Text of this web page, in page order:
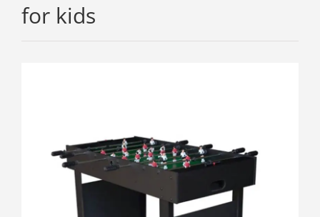
for kids